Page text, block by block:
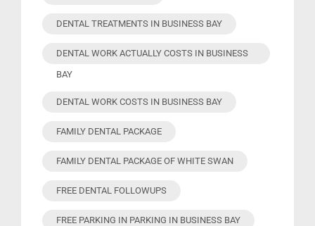
DENTAL TREATMENTS IN BUSINESS BAY
DENTAL WORK ACTUALLY COSTS IN BUSINESS
BAY
DENTAL WORK COSTS IN BUSINESS BAY
FAMILY DENTAL PACKAGE
FAMILY DENTAL PACKAGE OF WHITE SWAN
FREE DENTAL FOLLOWUPS
FREE PARKING IN PARKING IN BUSINESS BAY